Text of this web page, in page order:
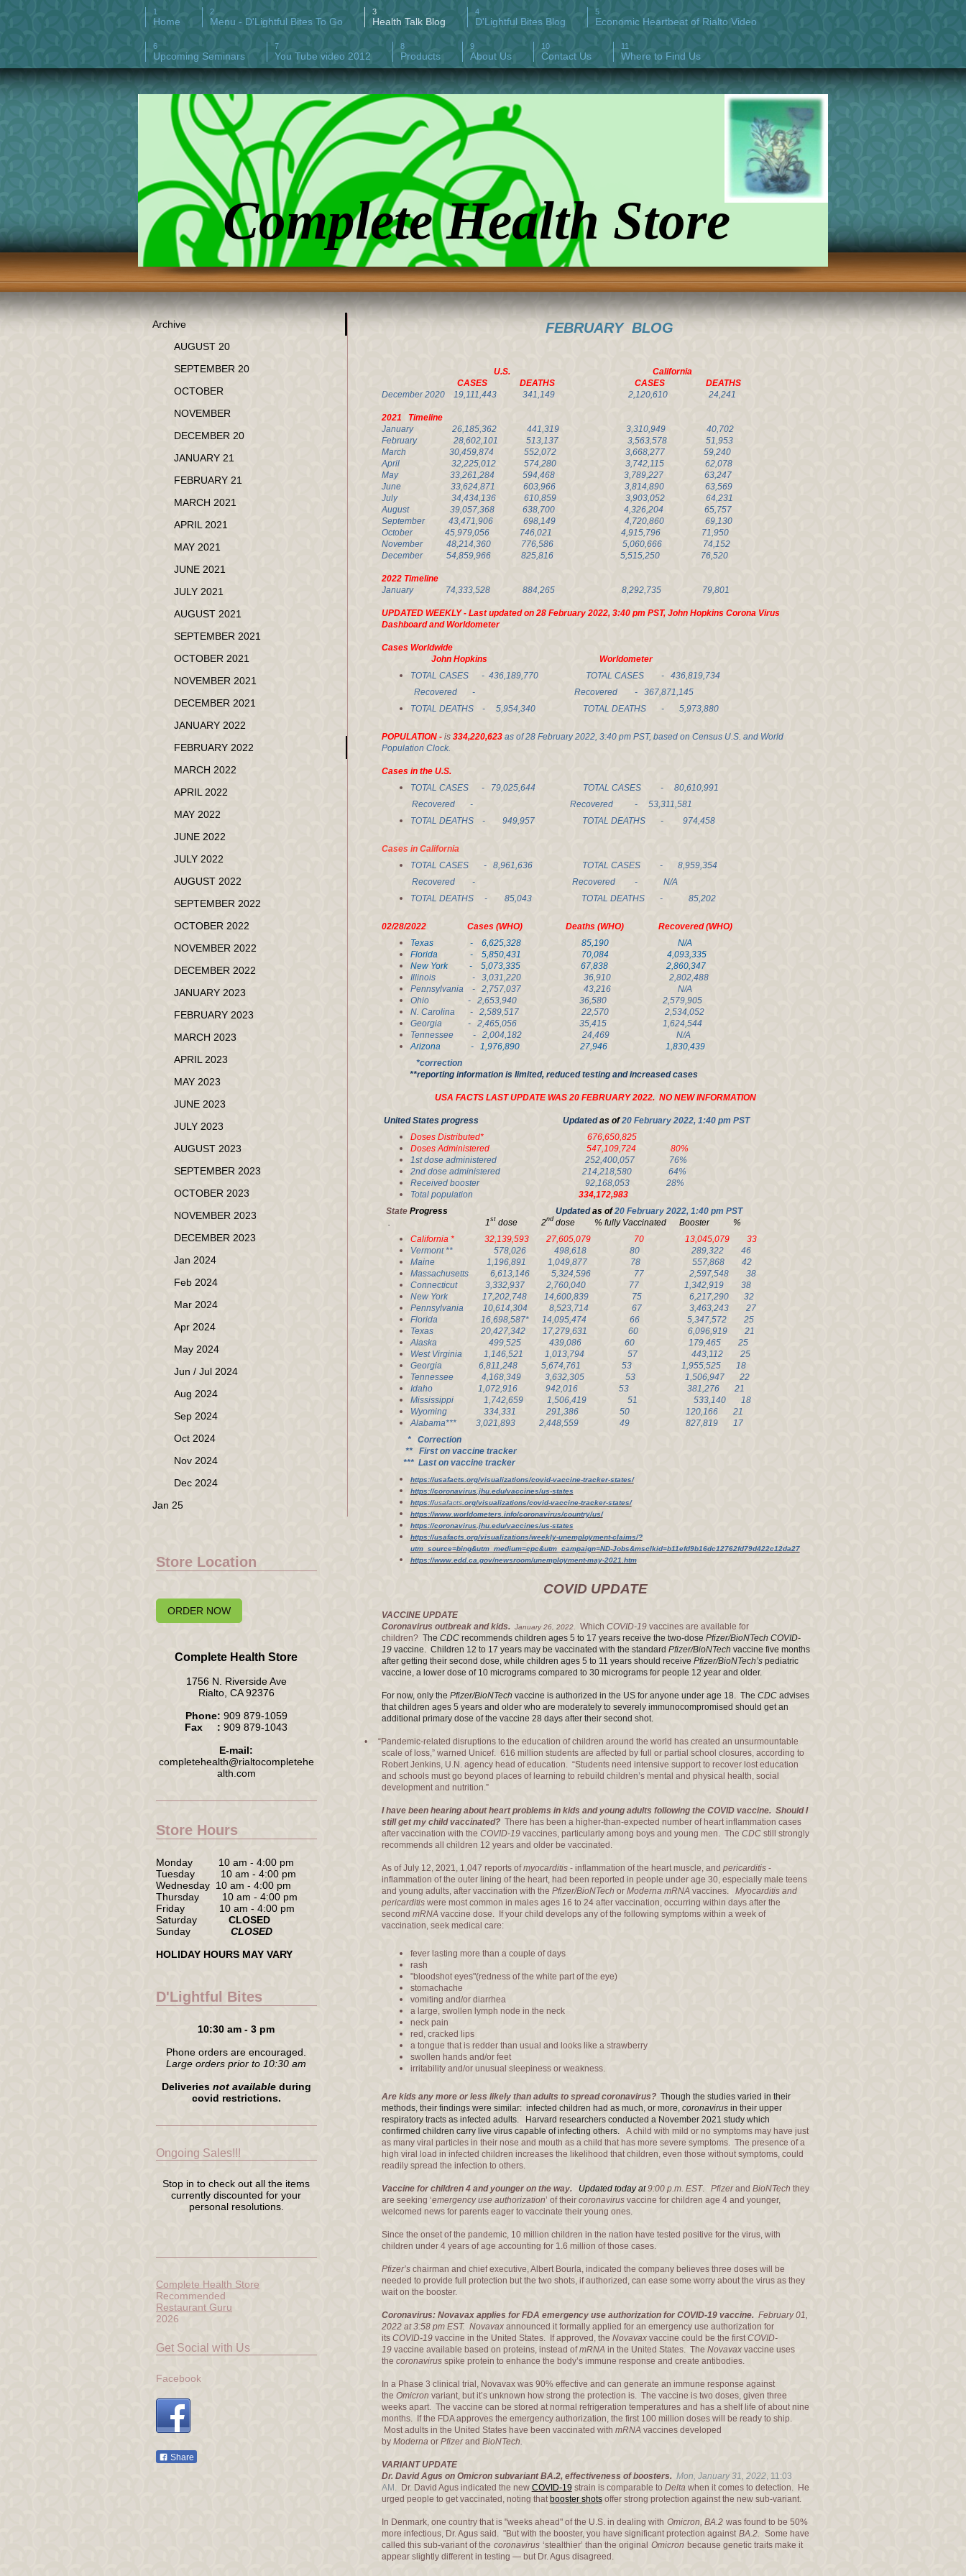
Home Menu - D'Lightful Bites To Go Health Talk Blog D'Lightful Bites Blog Economic Heartbeat of Rialto Video
Upcoming Seminars You Tube video 2012 Products About Us Contact Us Where to Find Us
Complete Health Store
FEBRUARY BLOG
U.S. California
CASES DEATHS CASES DEATHS
December 2020 19,111,443 341,149 2,120,610 24,241
2021 Timeline
January
26,185,362 441,319 3,310,949 40,702
February 28,602,101 513,137 3,563,578 51,953
March 30,459,874 552,072 3,668,277 59,240
April 32,225,012 574,280 3,742,115 62,078
May 33,261,284 594,468 3,789,227 63,247
June 33,624,871 603,966 3,814,890 63,569
July 34,434,136 610,859 3,903,052 64,231
August 39,057,368
638,700 4,326,204 65,757
September 43,471,906 698,149 4,720,860 69,130
October 45,979,056 746,021 4,915,796 71,950
November
48,214,360 776,586 5,060,666
74,152
December 54,859,966 825,816 5,515,250 76,520
2022 Timeline
January
74,333,528 884,265 8,292,735 79,801
UPDATED WEEKLY - Last updated on 28 February 2022, 3:40 pm PST, John Hopkins Corona Virus
Dashboard and Worldometer
Cases Worldwide
John Hopkins Worldometer
TOTAL CASES - 436,189,770 TOTAL CASES - 436,819,734
Recovered - Recovered - 367,871,145
TOTAL DEATHS - 5,954,340 TOTAL DEATHS - 5,973,880
POPULATION - is 334,220,623 as of 28 February 2022, 3:40 pm PST, based on Census U.S. and World
Population Clock.
Cases in the U.S.
TOTAL CASES - 79,025,644
TOTAL CASES - 80,610,991
Recovered - Recovered - 53,311,581
TOTAL DEATHS - 949,957TOTAL DEATHS - 974,458
Cases in California
TOTAL CASES - 8,961,636 TOTAL CASES - 8,959,354
Recovered - Recovered - N/A
TOTAL DEATHS - 85,043 TOTAL DEATHS - 85,202
02/28/2022 Cases (WHO) Deaths (WHO) Recovered (WHO)
Texas - 6,625,328 85,190 N/A
Florida - 5,850,431 70,084 4,093,335
New York - 5,073,335 67,838 2,860,347
Illinois - 3,031,220 36,910 2,802,488
Pennsylvania - 2,757,037 43,216 N/A
Ohio - 2,653,940 36,580 2,579,905
N. Carolina - 2,589,517 22,570 2,534,052
Georgia - 2,465,056 35,415 1,624,544
Tennessee - 2,004,182 24,469 N/A
Arizona - 1,976,890 27,946 1,830,439
*correction
**reporting information is limited, reduced testing and increased cases
USA FACTS LAST UPDATE WAS 20 FEBRUARY 2022. NO NEW INFORMATION
United States progress Updatedas of 20 February 2022, 1:40 pm PST
Doses Distributed* 676,650,825
Doses Administered 547,109,724 80%
1st dose administered 252,400,057 76%
2nd dose administered 214,218,580 64%
Received booster 92,168,053 28%
Total population 334,172,983
State Progress Updatedas of 20 February 2022, 1:40 pm PST
. 1st dose 2nddose % fully Vaccinated Booster %
California * 32,139,593 27,605,079 70 13,045,079 33
Vermont ** 578,026 498,618 80 289,322 46
Maine 1,196,891 1,049,877 78 557,868 42
Massachusetts 6,613,146 5,324,596 77 2,597,548 38
Connecticut 3,332,937 2,760,040 77 1,342,919 38
New York 17,202,748 14,600,839 75 6,217,290 32
Pennsylvania 10,614,304 8,523,714 67 3,463,243 27
Florida 16,698,587* 14,095,474 66 5,347,572 25
Texas 20,427,342 17,279,631 60 6,096,919 21
Alaska 499,525 439,086 60 179,465 25
West Virginia 1,146,521 1,013,794 57 443,112 25
Georgia 6,811,248 5,674,761 53 1,955,525 18
Tennessee 4,168,349 3,632,305 53 1,506,947 22
Idaho 1,072,916 942,016 53 381,276 21
Mississippi 1,742,659 1,506,419 51 533,140 18
Wyoming 334,331 291,386 50 120,166 21
Alabama*** 3,021,893 2,448,559 49 827,819 17
* Correction
** First on vaccine tracker
*** Last on vaccine tracker
https://usafacts.org/visualizations/covid-vaccine-tracker-states/
https://coronavirus.jhu.edu/vaccines/us-states
https://usafacts.org/visualizations/covid-vaccine-tracker-states/
https://www.worldometers.info/coronavirus/country/us/
https://coronavirus.jhu.edu/vaccines/us-states
https://usafacts.org/visualizations/weekly-unemployment-claims/?
utm_source=bing&utm_medium=cpc&utm_campaign=ND-Jobs&msclkid=b11efd9b16dc12762fd79d422c12da27
https://www.edd.ca.gov/newsroom/unemployment-may-2021.htm
COVID UPDATE
VACCINE UPDATE
Coronavirus outbreak and kids. January 26, 2022. Which COVID-19vaccines are available for
children? The CDCrecommends children ages 5 to 17 years receive the two-dose Pfizer/BioNTech COVID-
19vaccine. Children 12 to 17 years may be vaccinated with the standard Pfizer/BioNTech vaccine five months
after getting their second dose, while children ages 5 to 11 years should receive Pfizer/BioNTech’spediatric
vaccine, a lower dose of 10 micrograms compared to 30 micrograms for people 12 year and older.
For now, only the Pfizer/BioNTech vaccine is authorized in the US for anyone under age 18. The CDCadvises
that children ages 5 years and older who are moderately to severely immunocompromised should get an
additional primary dose of the vaccine 28 days after their second shot.
• “Pandemic-related disruptions to the education of children around the world has created an unsurmountable
scale of loss,” warned Unicef. 616 million students are affected by full or partial school closures, according to
Robert Jenkins, U.N. agency head of education. “Students need intensive support to recover lost education
and schools must go beyond places of learning to rebuild children’s mental and physical health, social
development and nutrition.”
I have been hearing about heart problems in kids and young adults following the COVID vaccine. Should I
still get my child vaccinated? There has been a higher-than-expected number of heart inflammation cases
after vaccination with the COVID-19vaccines, particularly among boys and young men. The CDCstill strongly
recommends all children 12 years and older be vaccinated.
As of July 12, 2021, 1,047 reports ofmyocarditis- inflammation of the heart muscle, and pericarditis-
inflammation of the outer lining of the heart, had been reported in people under age 30, especially male teens
and young adults, after vaccination with the Pfizer/BioNTech or Moderna mRNAvaccines. Myocarditis and
pericarditiswere most common in males ages 16 to 24 after vaccination, occurring within days after the
second mRNAvaccine dose. If your child develops any of the following symptoms within a week of
vaccination, seek medical care:
fever lasting more than a couple of days
rash
"bloodshot eyes"(redness of the white part of the eye)
stomachache
vomiting and/or diarrhea
a large, swollen lymph node in the neck
neck pain
red, cracked lips
a tongue that is redder than usual and looks like a strawberry
swollen hands and/or feet
irritability and/or unusual sleepiness or weakness.
Are kids any more or less likely than adults to spread coronavirus? Though the studies varied in their
methods, their findings were similar: infected children had as much, or more, coronavirusin their upper
respiratory tracts as infected adults. Harvard researchers conducted a November 2021 study which
confirmed children carry live virus capable of infecting others.A child with mild or no symptoms may have just
as many viral particles in their nose and mouth as a child that has more severe symptoms. The presence of a
high viral load in infected children increases the likelihood that children, even those without symptoms, could
readily spread the infection to others.
Vaccine for children 4 and younger on the way. Updated today at9:00 p.m. EST. Pfizerand BioNTech they
are seeking ‘emergency use authorization’ of their coronavirusvaccine for children age 4 and younger,
welcomed news for parents eager to vaccinate their young ones.
Since the onset of the pandemic, 10 million children in the nation have tested positive for the virus, with
children under 4 years of age accounting for 1.6 million of those cases.
Pfizer’schairman and chief executive, Albert Bourla, indicated the company believes three doses will be
needed to provide full protection but the two shots, if authorized, can ease some worry about the virus as they
wait on the booster.
Coronavirus: Novavax applies for FDA emergency use authorization for COVID-19 vaccine. February 01,
2022 at 3:58 pm EST. Novavaxannounced it formally applied for an emergency use authorization for
its COVID-19vaccine in the United States. If approved, the Novavaxvaccine could be the firstCOVID-
19vaccine available based on proteins, instead ofmRNAin the United States. The Novavaxvaccine uses
the coronavirusspike protein to enhance the body’s immune response and create antibodies.
In a Phase 3 clinical trial, Novavax was 90% effective and can generate an immune response against
the Omicron variant, but it’s unknown how strong the protection is. The vaccine is two doses, given three
weeks apart. The vaccine can be stored at normal refrigeration temperatures and has a shelf life of about nine
months. If the FDA approves the emergency authorization, the first 100 million doses will be ready to ship.
Most adults in the United States have been vaccinated with mRNAvaccines developed
by Modernaor Pfizerand BioNTech.
VARIANT UPDATE
Dr. David Agus on Omicron subvariant BA.2, effectiveness of boosters. Mon, January 31, 2022, 11:03
AM. Dr. David Agus indicated the new COVID-19 strain is comparable to Delta when it comes to detection. He
urged people to get vaccinated, noting that booster shotsoffer strong protection against the new sub-variant.
In Denmark, one country that is "weeks ahead" of the U.S. in dealing with Omicron, BA.2 was found to be 50%
more infectious, Dr. Agus said. "But with the booster, you have significant protection against BA.2. Some have
called this sub-variant of the coronavirus ‘stealthier’ than the original Omicron because genetic traits make it
appear slightly different in testing — but Dr. Agus disagreed.
Archive
AUGUST 20
SEPTEMBER 20
OCTOBER
NOVEMBER
DECEMBER 20
JANUARY 21
FEBRUARY 21
MARCH 2021
APRIL 2021
MAY 2021
JUNE 2021
JULY 2021
AUGUST 2021
SEPTEMBER 2021
OCTOBER 2021
NOVEMBER 2021
DECEMBER 2021
JANUARY 2022
FEBRUARY 2022
MARCH 2022
APRIL 2022
MAY 2022
JUNE 2022
JULY 2022
AUGUST 2022
SEPTEMBER 2022
OCTOBER 2022
NOVEMBER 2022
DECEMBER 2022
JANUARY 2023
FEBRUARY 2023
MARCH 2023
APRIL 2023
MAY 2023
JUNE 2023
JULY 2023
AUGUST 2023
SEPTEMBER 2023
OCTOBER 2023
NOVEMBER 2023
DECEMBER 2023
Jan 2024
Feb 2024
Mar 2024
Apr 2024
May 2024
Jun / Jul 2024
Aug 2024
Sep 2024
Oct 2024
Nov 2024
Dec 2024
Jan 25
Store Location
ORDER NOW
Complete Health Store
1756 N. Riverside Ave
Rialto, CA 92376
Phone: 909 879-1059
Fax : 909 879-1043
E-mail:
completehealth@rialtocompletehe
alth.com
Store Hours
Monday 10 am - 4:00 pm
Tuesday 10 am - 4:00 pm
Wednesday 10 am - 4:00 pm
Thursday 10 am - 4:00 pm
Friday 10 am - 4:00 pm
Saturday CLOSED
Sunday CLOSED
HOLIDAY HOURS MAY VARY
D'Lightful Bites
10:30 am - 3 pm
Phone orders are encouraged.
Large orders prior to 10:30 am
Deliveries not availableduring
covid restrictions.
Ongoing Sales!!!
Stop in to check out all the items
currently discounted for your
personal resolutions.
Complete Health Store
Recommended
Restaurant Guru
2026
Get Social with Us
Facebook
Share